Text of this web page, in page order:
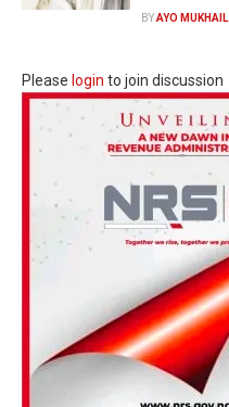
BYAYO MUKHAIL
Please login to join discussion